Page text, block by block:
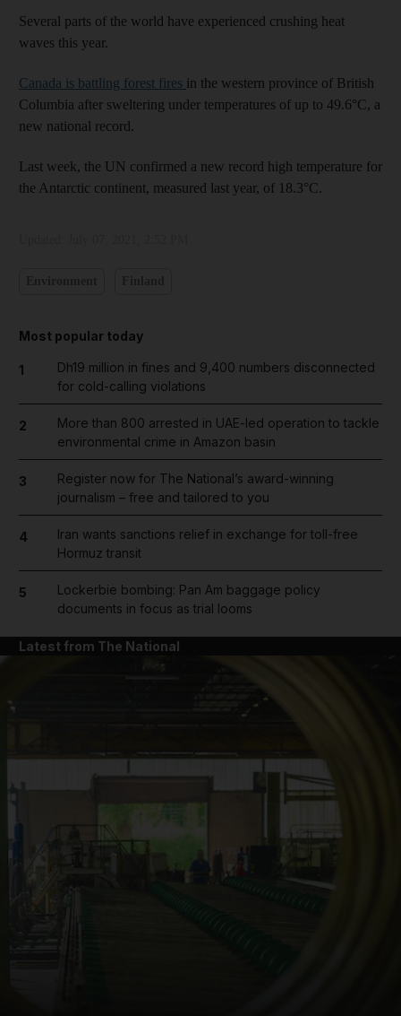
Several parts of the world have experienced crushing heat
waves this year.
Canada is battling forest fires in the western province of British
Columbia after sweltering under temperatures of up to 49.6°C, a
new national record.
Last week, the UN confirmed a new record high temperature for
the Antarctic continent, measured last year, of 18.3°C.
Most popular today
1
Dh19 million in fines and 9,400 numbers disconnected
for cold-calling violations
2
More than 800 arrested in UAE-led operation to tackle
environmental crime in Amazon basin
3
Register now for The National’s award-winning
journalism – free and tailored to you
4
Iran wants sanctions relief in exchange for toll-free
Hormuz transit
5
Lockerbie bombing: Pan Am baggage policy
documents in focus as trial looms
Latest from The National